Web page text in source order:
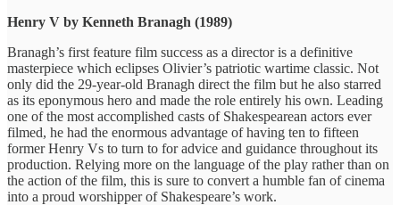
Henry V by Kenneth Branagh (1989)
Branagh’s first feature film success as a director is a definitive
masterpiece which eclipses Olivier’s patriotic wartime classic. Not
only did the 29-year-old Branagh direct the film but he also starred
as its eponymous hero and made the role entirely his own. Leading
one of the most accomplished casts of Shakespearean actors ever
filmed, he had the enormous advantage of having ten to fifteen
former Henry Vs to turn to for advice and guidance throughout its
production. Relying more on the language of the play rather than on
the action of the film, this is sure to convert a humble fan of cinema
into a proud worshipper of Shakespeare’s work.